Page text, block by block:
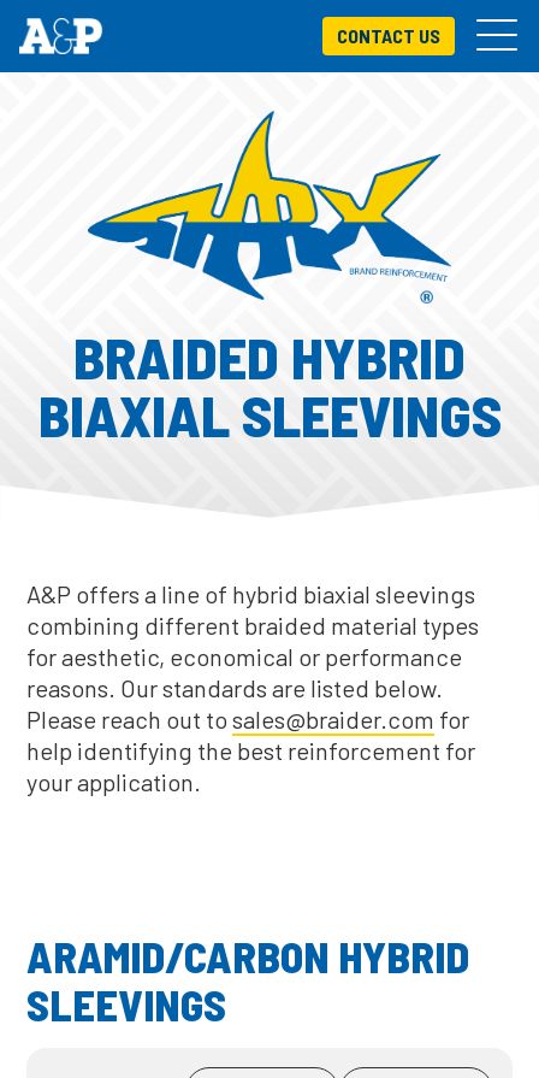
CONTACT US
BRAIDED HYBRID
BIAXIAL SLEEVINGS
A&P offers a line of hybrid biaxial sleevings
combining different braided material types
for aesthetic, economical or performance
reasons. Our standards are listed below.
Please reach out tosales@braider.com for
help identifying the best reinforcement for
your application.
ARAMID/CARBON HYBRID
SLEEVINGS